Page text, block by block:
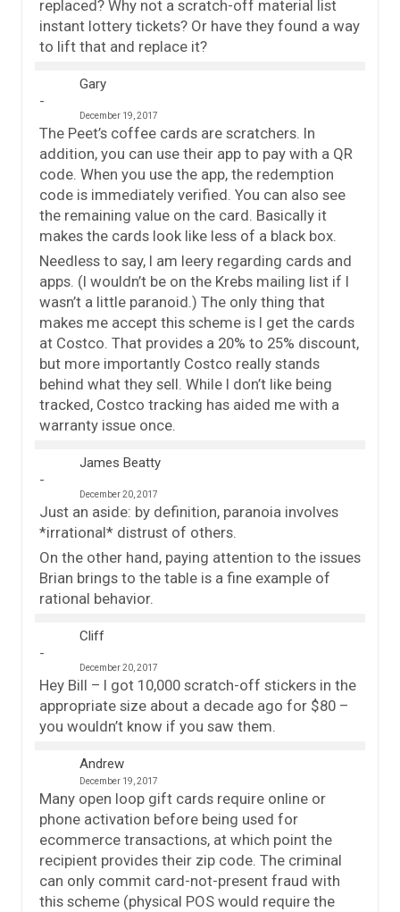
replaced? Why not a scratch-off material list
instant lottery tickets? Or have they found a way
to lift that and replace it?
Gary
December 19, 2017
The Peet’s coffee cards are scratchers. In
addition, you can use their app to pay with a QR
code. When you use the app, the redemption
code is immediately verified. You can also see
the remaining value on the card. Basically it
makes the cards look like less of a black box.
Needless to say, I am leery regarding cards and
apps. (I wouldn’t be on the Krebs mailing list if I
wasn’t a little paranoid.) The only thing that
makes me accept this scheme is I get the cards
at Costco. That provides a 20% to 25% discount,
but more importantly Costco really stands
behind what they sell. While I don’t like being
tracked, Costco tracking has aided me with a
warranty issue once.
James Beatty
December 20, 2017
Just an aside: by definition, paranoia involves
*irrational* distrust of others.
On the other hand, paying attention to the issues
Brian brings to the table is a fine example of
rational behavior.
Cliff
December 20, 2017
Hey Bill – I got 10,000 scratch-off stickers in the
appropriate size about a decade ago for $80 –
you wouldn’t know if you saw them.
Andrew
December 19, 2017
Many open loop gift cards require online or
phone activation before being used for
ecommerce transactions, at which point the
recipient provides their zip code. The criminal
can only commit card-not-present fraud with
this scheme (physical POS would require the